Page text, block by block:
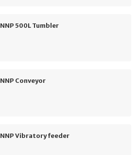
NNP 500L Tumbler
NNP Conveyor
NNP Vibratory feeder